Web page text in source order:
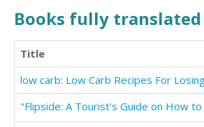
Books fully
Title